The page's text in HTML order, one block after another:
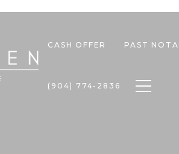
CASH OFFER PAST
(904) 774-2836 Toggle